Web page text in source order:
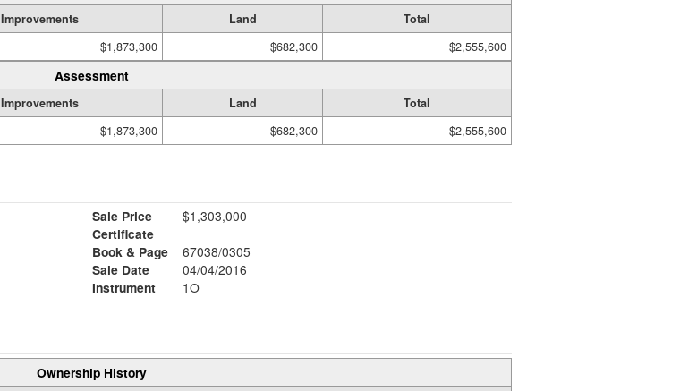
Improvements Land
Total
$1,873,300 $682,300 $2,555,600
Assessment
Improvements Land
Total
$1,873,300 $682,300 $2,555,600
Sale Price
$1,303,000
Certificate
Book & Page
67038/0305
Sale Date
04/04/2016
Instrument
1O
Ownership History